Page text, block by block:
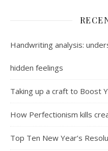
Handwriting analysis:
hidden feelings
Taking up a craft to Boost
How Perfectionism kills
Top Ten New Year’s